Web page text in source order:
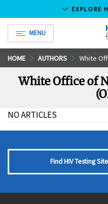
Skip
to
EXPLORE
MENU
HOME AUTHORS White
White Office of
NO ARTICLES
Find HIV Testing